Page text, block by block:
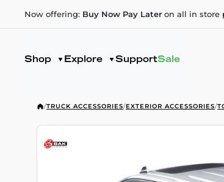
Now offering: Buy Now Pay Later on all in store
Shop Explore SupportSale
/TRUCK ACCESSORIES/EXTERIOR ACCESSORIES/